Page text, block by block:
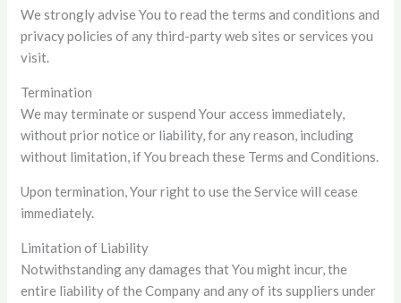
We strongly advise You to read the terms and conditions and
privacy policies of any third-party web sites or services you
visit.
Termination
We may terminate or suspend Your access immediately,
without prior notice or liability, for any reason, including
without limitation, if You breach these Terms and Conditions.
Upon termination, Your right to use the Service will cease
immediately.
Limitation of Liability
Notwithstanding any damages that You might incur, the
entire liability of the Company and any of its suppliers under